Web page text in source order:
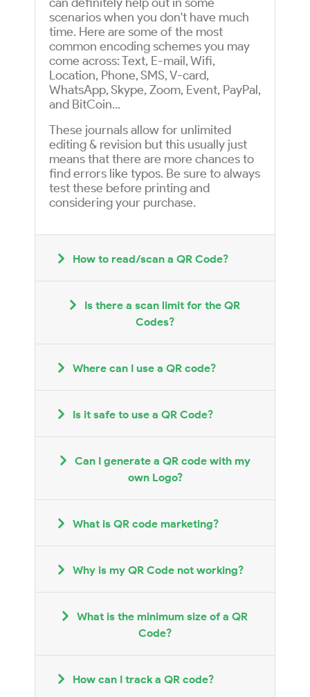
scenarios when you don't have much
time. Here are some of the most
common encoding schemes you may
come across: Text, E-mail, Wifi,
Location, Phone, SMS, V-card,
WhatsApp, Skype, Zoom, Event, PayPal,
and BitCoin...
These journals allow for unlimited
editing & revision but this usually just
means that there are more chances to
find errors like typos. Be sure to always
test these before printing and
considering your purchase.
How to read/scan a QR Code?
Is there a scan limit for the QR
Codes?
Where can I use a QR code?
Is it safe to use a QR Code?
own Logo?
What is QR code marketing?
Why is my QR Code not working?
What is the minimum size of a QR
Code?
How can I track a QR code?